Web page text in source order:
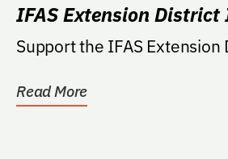
IFAS Extension District
Support the IFAS
Read More